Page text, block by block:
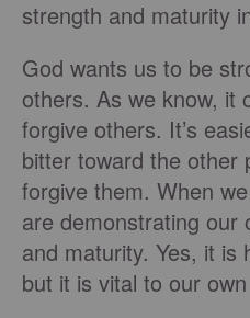
strength and maturity
God wants us to be
others. As we know, it
forgive others. It’s
bitter toward the other
forgive them. When
are demonstrating our
and maturity. Yes, it is
but it is vital to our